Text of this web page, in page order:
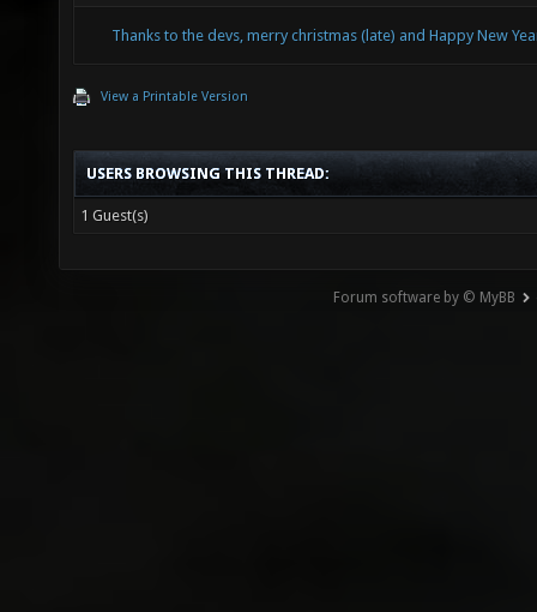
Thanks to the devs, merry christmas (late) and Happy New
View a Printable Version
USERS BROWSING THIS THREAD:
1 Guest(s)
Forum software by © MyBB